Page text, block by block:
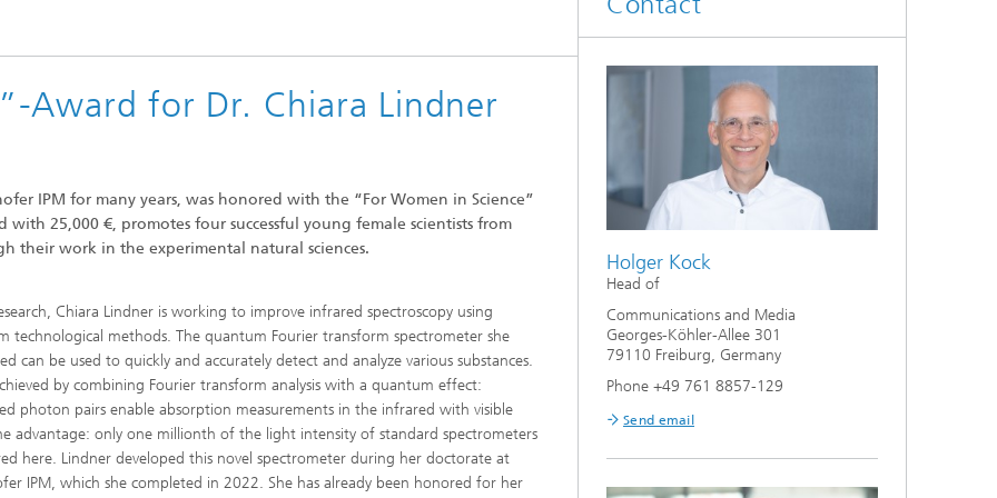
Award for Dr. Chiara Lindner
IPM for many years, was honored with the “For Women in Science”
25,000 €, promotes four successful young female scientists from
their work in the experimental natural sciences.
Chiara Lindner is working to improve infrared spectroscopy using
technological methods. The quantum Fourier transform spectrometer she
can be used to quickly and accurately detect and analyze various substances.
by combining Fourier transform analysis with a quantum effect:
photon pairs enable absorption measurements in the infrared with visible
advantage: only one millionth of the light intensity of standard spectrometers
here. Lindner developed this novel spectrometer during her doctorate at
IPM, which she completed in 2022. She has already been honored for her
Holger Kock
Head of
Communications and Media
Georges-Köhler-Allee 301
79110 Freiburg, Germany
Phone +49 761 8857-129
Send email